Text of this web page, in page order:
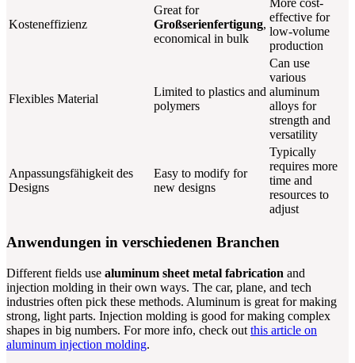
Kosteneffizienz
Great for
Großserienfertigung,
economical in bulk
More cost-
effective for
low-volume
production
Flexibles Material
Limited to plastics and
polymers
Can use
various
aluminum
alloys for
strength and
versatility
Anpassungsfähigkeit des
Designs
Easy to modify for
new designs
Typically
requires more
time and
resources to
adjust
Anwendungen in verschiedenen Branchen
Different fields use aluminum sheet metal fabrication and
injection molding in their own ways. The car, plane, and tech
industries often pick these methods. Aluminum is great for making
strong, light parts. Injection molding is good for making complex
shapes in big numbers. For more info, check out this article on
aluminum injection molding.